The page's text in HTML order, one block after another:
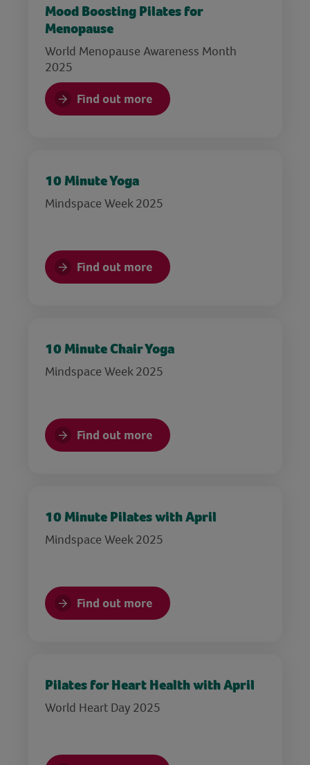
Mood Boosting Pilates for
Menopause
World Menopause Awareness Month
2025
Find out more
10 Minute Yoga
Mindspace Week 2025
Find out more
10 Minute Chair Yoga
Mindspace Week 2025
Find out more
10 Minute Pilates with April
Mindspace Week 2025
Find out more
Pilates for Heart Health with April
World Heart Day 2025